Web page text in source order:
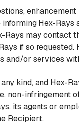
Hex-Rays
may contact
if so
and/or services
kind, and Hex-
non-infringement
its agents or
Recipient.